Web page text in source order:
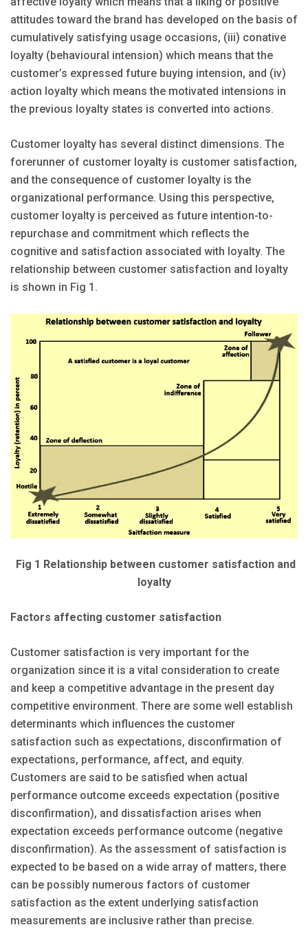
attitudes toward the brand has developed on the basis of
cumulatively satisfying usage occasions, (iii) conative
loyalty (behavioural intension) which means that the
customer’s expressed future buying intension, and (iv)
action loyalty which means the motivated intensions in
the previous loyalty states is converted into actions.
Customer loyalty has several distinct dimensions. The
forerunner of customer loyalty is customer satisfaction,
and the consequence of customer loyalty is the
organizational performance. Using this perspective,
customer loyalty is perceived as future intention-to-
repurchase and commitment which reflects the
cognitive and satisfaction associated with loyalty. The
relationship between customer satisfaction and loyalty
is shown in Fig 1.
Fig 1 Relationship between customer satisfaction and
loyalty
Factors affecting customer satisfaction
Customer satisfaction is very important for the
organization since it is a vital consideration to create
and keep a competitive advantage in the present day
competitive environment. There are some well establish
determinants which influences the customer
satisfaction such as expectations, disconfirmation of
expectations, performance, affect, and equity.
Customers are said to be satisfied when actual
performance outcome exceeds expectation (positive
disconfirmation), and dissatisfaction arises when
expectation exceeds performance outcome (negative
disconfirmation). As the assessment of satisfaction is
expected to be based on a wide array of matters, there
can be possibly numerous factors of customer
satisfaction as the extent underlying satisfaction
measurements are inclusive rather than precise.